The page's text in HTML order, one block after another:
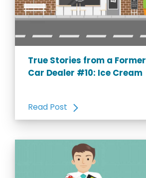
True Stories from a Former
Car Dealer #10: Ice Cream
Read Post